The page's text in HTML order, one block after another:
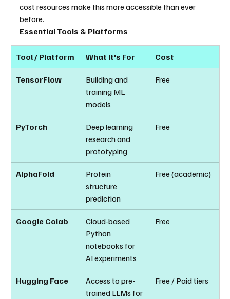
cost resources make this more accessible than ever
before.
Essential Tools & Platforms
Tool / Platform What It's For Cost
TensorFlow
Building and
training ML
models
Free
PyTorch
Deep learning
research and
prototyping
Free
AlphaFold
Protein
structure
prediction
Free (academic)
Google Colab
Cloud-based
Python
notebooks for
AI experiments
Free
Hugging Face
Access to pre-
trained LLMs for
Free / Paid tiers